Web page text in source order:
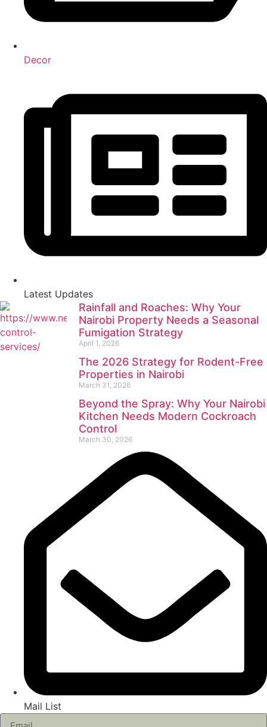
Decor
Latest Updates
Rainfall and Roaches: Why Your
Nairobi Property Needs a Seasonal
Fumigation Strategy
April 1, 2026
The 2026 Strategy for Rodent-Free
Properties in Nairobi
March 31, 2026
Beyond the Spray: Why Your Nairobi
Kitchen Needs Modern Cockroach
Control
March 30, 2026
Mail List